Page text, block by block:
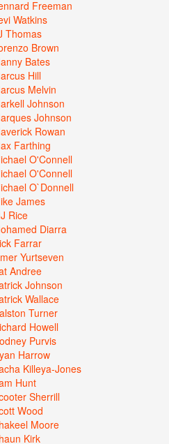
Freeman
Watkins
Thomas
Brown
Bates
Hill
Melvin
Johnson
Johnson
Rowan
Farthing
O'Connell
O'Connell
O`Donnell
James
Rice
Diarra
Farrar
Yurtseven
Andree
Johnson
Wallace
Turner
Howell
Purvis
Harrow
Killeya-Jones
Hunt
Sherrill
Wood
Moore
Kirk